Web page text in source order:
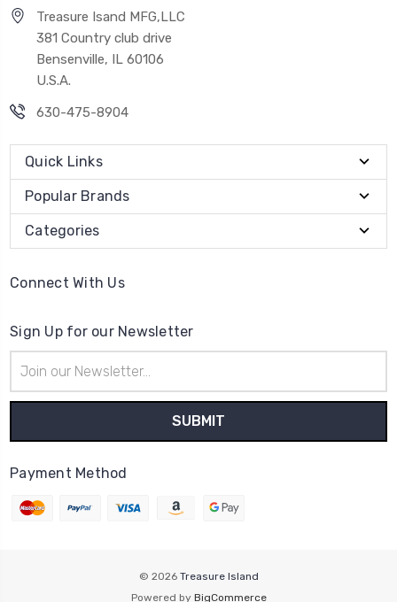
Treasure Isand MFG,LLC
381 Country club drive
Bensenville, IL 60106
U.S.A.
630-475-8904
Quick Links
Popular Brands
Categories
Connect With Us
Sign Up for our Newsletter
Address
Payment Method
© 2026 Treasure Island
Powered by BigCommerce